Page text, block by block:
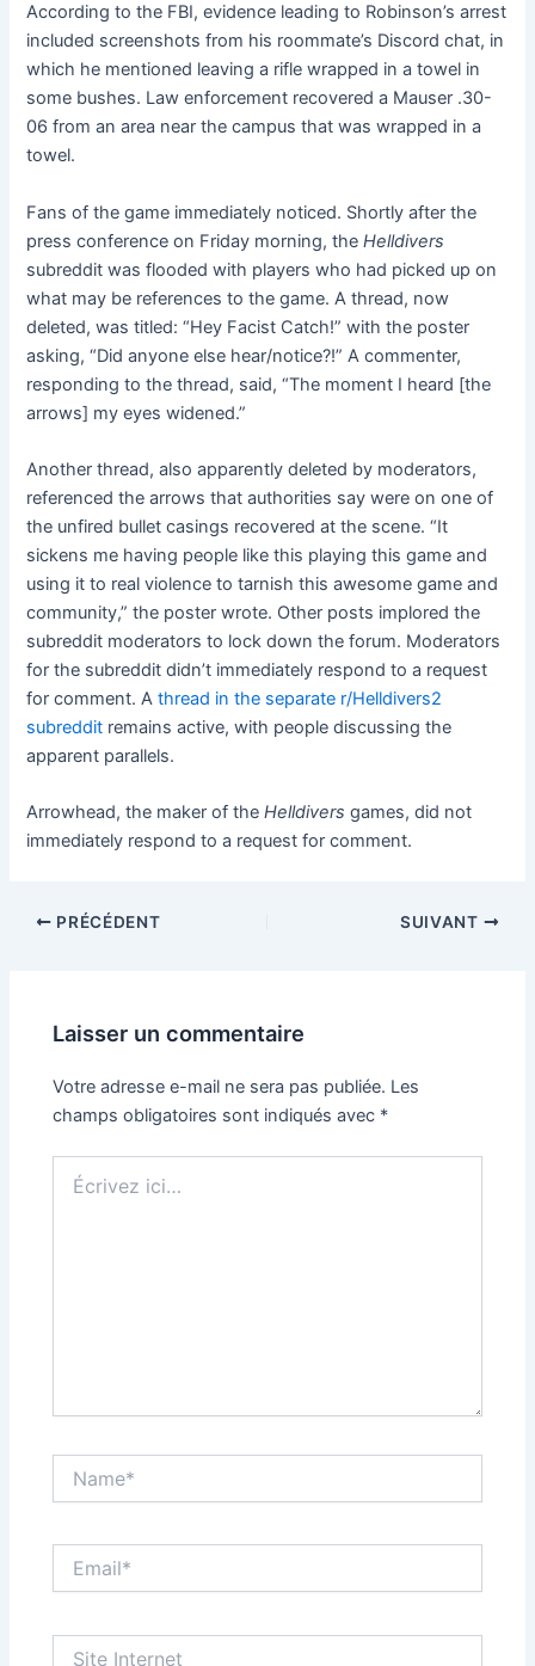
According to the FBI, evidence leading to Robinson’s arrest
included screenshots from his roommate’s Discord chat, in
which he mentioned leaving a rifle wrapped in a towel in
some bushes. Law enforcement recovered a Mauser .30-
06 from an area near the campus that was wrapped in a
towel.
Fans of the game immediately noticed. Shortly after the
press conference on Friday morning, theHelldivers
subreddit was flooded with players who had picked up on
what may be references to the game. A thread, now
deleted, was titled: “Hey Facist Catch!” with the poster
asking, “Did anyone else hear/notice?!” A commenter,
responding to the thread, said, “The moment I heard [the
arrows] my eyes widened.”
Another thread, also apparently deleted by moderators,
referenced the arrows that authorities say were on one of
the unfired bullet casings recovered at the scene. “It
sickens me having people like this playing this game and
using it to real violence to tarnish this awesome game and
community,” the poster wrote. Other posts implored the
subreddit moderators to lock down the forum. Moderators
for the subreddit didn’t immediately respond to a request
for comment. Athread in the separate r/Helldivers2
subreddit remains active, with people discussing the
apparent parallels.
Arrowhead, the maker of theHelldivers games, did not
immediately respond to a request for comment.
PRÉCÉDENT SUIVANT
Laisser un commentaire
Votre adresse e-mail ne sera pas publiée. Les
champs obligatoires sont indiqués avec *
ici…